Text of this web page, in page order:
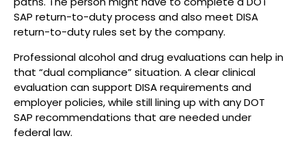
SAP return-to-duty process and also meet DISA
return-to-duty rules set by the company.
Professional alcohol and drug evaluations can help in
that “dual compliance” situation. A clear clinical
evaluation can support DISA requirements and
employer policies, while still lining up with any DOT
SAP recommendations that are needed under
federal law.